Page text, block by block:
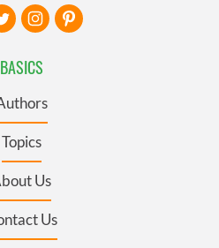
BASICS
Topics
Us
Us